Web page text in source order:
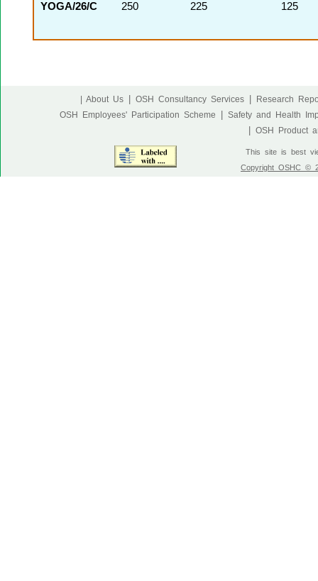
YOGA/26/C 250 225 125
| About Us OSH Consultancy Services
Research
OSH Employees' Participation Scheme
Safety and Health
OSH Product
This site is best
Copyright OSHC ©